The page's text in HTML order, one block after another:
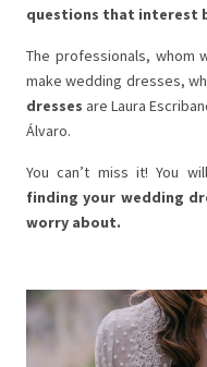
questions that interest
The professionals, whom
make wedding dresses,
dresses are Laura
Álvaro.
You can’t miss it! You
finding your wedding
worry about.